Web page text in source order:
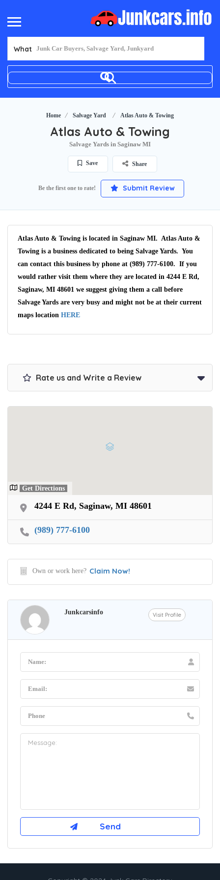
What
Home Salvage Yard Atlas Auto & Towing
Atlas Auto & Towing
Salvage Yards in Saginaw MI
Save Share
Be the first one to rate! Submit Review
Atlas Auto & Towing is located in Saginaw MI. Atlas Auto &
Towing is a business dedicated to being Salvage Yards. You
can contact this business by phone at (989) 777-6100. If you
would rather visit them where they are located in 4244 E Rd,
Saginaw, MI 48601 we suggest giving them a call before
Salvage Yards are very busy and might not be at their current
maps location HERE
Rate us and Write a Review
Get Directions
4244 E Rd, Saginaw, MI 48601
(989) 777-6100
Own or work here? Claim Now!
Junkcarsinfo Visit Profile